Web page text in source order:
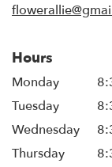
Hours
Monday
Tuesday
Wednesday
Thursday